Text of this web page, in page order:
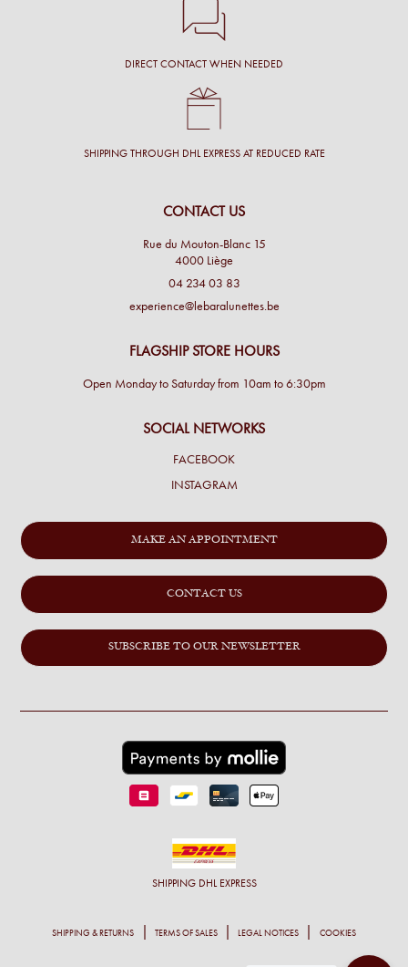
DIRECT CONTACT WHEN NEEDED
SHIPPING THROUGH DHL EXPRESS AT REDUCED RATE
CONTACT US
Rue du Mouton-Blanc 15
4000 Liège
04 234 03 83
experience@lebaralunettes.be
FLAGSHIP STORE HOURS
Open Monday to Saturday from 10am to 6:30pm
SOCIAL NETWORKS
FACEBOOK
INSTAGRAM
MAKE AN APPOINTMENT
CONTACT US
SUBSCRIBE TO OUR NEWSLETTER
SHIPPING DHL EXPRESS
SHIPPING & RETURNS TERMS OF SALES LEGAL NOTICES COOKIES